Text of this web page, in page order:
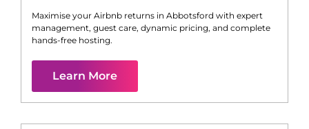
Maximise your Airbnb returns in Abbotsford with expert
management, guest care, dynamic pricing, and complete
hands-free hosting.
Learn More